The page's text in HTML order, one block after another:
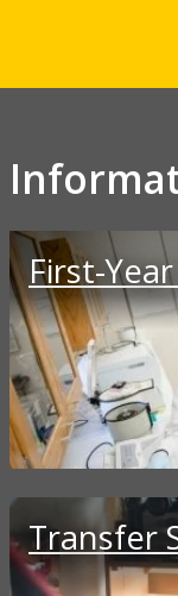
First-
Transfer